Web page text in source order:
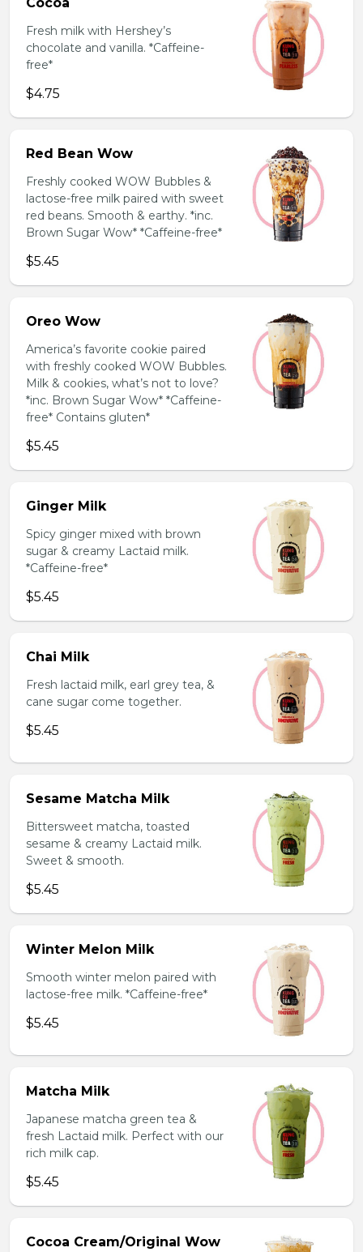
Fresh milk with Hershey’s
chocolate and vanilla. *Caffeine-
free*
$4.75
Red Bean Wow
Freshly cooked WOW Bubbles &
lactose-free milk paired with sweet
red beans. Smooth & earthy. *inc.
Brown Sugar Wow* *Caffeine-free*
$5.45
Oreo Wow
America’s favorite cookie paired
with freshly cooked WOW Bubbles.
Milk & cookies, what’s not to love?
*inc. Brown Sugar Wow* *Caffeine-
free* Contains gluten*
$5.45
Ginger Milk
Spicy ginger mixed with brown
sugar & creamy Lactaid milk.
*Caffeine-free*
$5.45
Chai Milk
Fresh lactaid milk, earl grey tea, &
cane sugar come together.
$5.45
Sesame Matcha Milk
Bittersweet matcha, toasted
sesame & creamy Lactaid milk.
Sweet & smooth.
$5.45
Winter Melon Milk
Smooth winter melon paired with
lactose-free milk. *Caffeine-free*
$5.45
Matcha Milk
Japanese matcha green tea &
fresh Lactaid milk. Perfect with our
rich milk cap.
$5.45
Cocoa Cream/Original Wow